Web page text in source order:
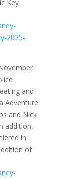
Key
2025-
and
Adventure
and Nick
addition,
in
of